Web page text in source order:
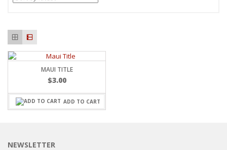
MAUI TITLE
$3.00
ADD TO CART
NEWSLETTER